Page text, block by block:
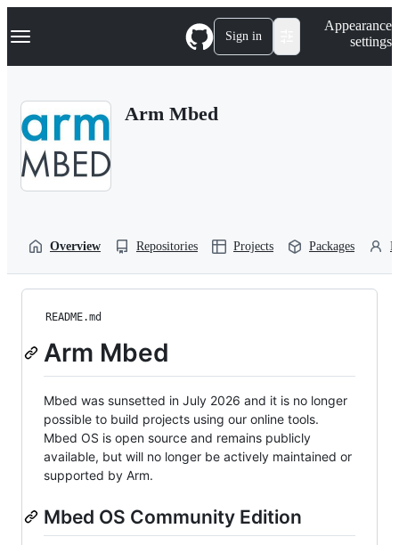
k
p
Navigation Menu Sign in
Appearance
settings
Arm Mbed
Overview Repositories Projects Packages
README.md
Arm Mbed
Mbed was sunsetted in July 2026 and it is no longer
possible to build projects using our online tools.
Mbed OS is open source and remains publicly
available, but will no longer be actively maintained or
supported by Arm.
Mbed OS Community Edition